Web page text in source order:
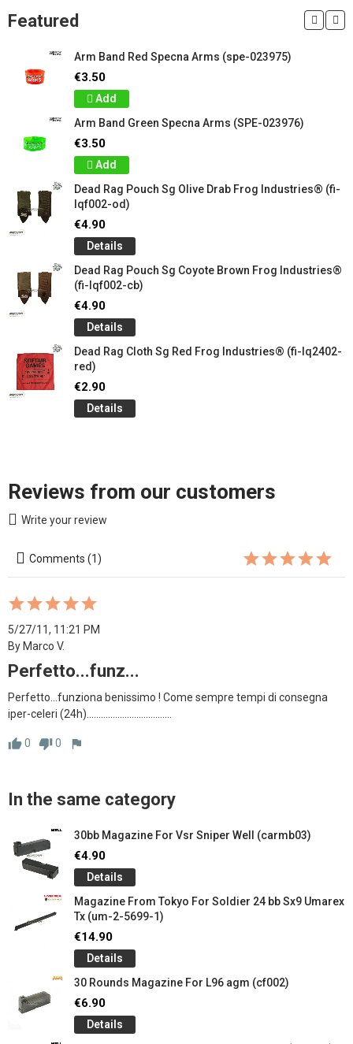
Featured
Arm Band Red Specna Arms (spe-023975)
€3.50
Add
Arm Band Green Specna Arms (SPE-023976)
€3.50
Add
Dead Rag Pouch Sg Olive Drab Frog Industries® (fi-
lqf002-od)
€4.90
Details
Dead Rag Pouch Sg Coyote Brown Frog Industries®
(fi-lqf002-cb)
€4.90
Details
Dead Rag Cloth Sg Red Frog Industries® (fi-lq2402-
red)
€2.90
Details
Reviews from our customers
Write your review
Comments (1)
5/27/11, 11:21 PM
By Marco V.
Perfetto...funz...
Perfetto...funziona benissimo ! Come sempre tempi di consegna
iper-celeri (24h)....................................
thumb_up0 thumb_down0 flag
In the same category
30bb Magazine For Vsr Sniper Well (carmb03)
€4.90
Details
Magazine From Tokyo For Soldier 24 ​​bb Sx9 Umarex
Tx (um-2-5699-1)
€14.90
Details
30 Rounds Magazine For L96 agm (cf002)
€6.90
Details